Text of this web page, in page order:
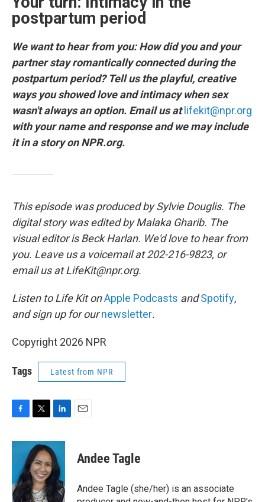
postpartum period
We want to hear from you: How did you and your
partner stay romantically connected during the
postpartum period? Tell us the playful, creative
ways you showed love and intimacy when sex
wasn't always an option. Email us at lifekit@npr.org
with your name and response and we may include
it in a story on NPR.org.
This episode was produced by Sylvie Douglis. The
digital story was edited by Malaka Gharib. The
visual editor is Beck Harlan. We'd love to hear from
you. Leave us a voicemail at 202-216-9823, or
email us at LifeKit@npr.org.
Listen to Life Kit onApple Podcasts andSpotify,
and sign up for ournewsletter.
Copyright 2026 NPR
Tags Latest from NPR
c
o
k
i
t
t
e
r
n
k
e
d
n
Andee Tagle
Andee Tagle (she/her) is an associate